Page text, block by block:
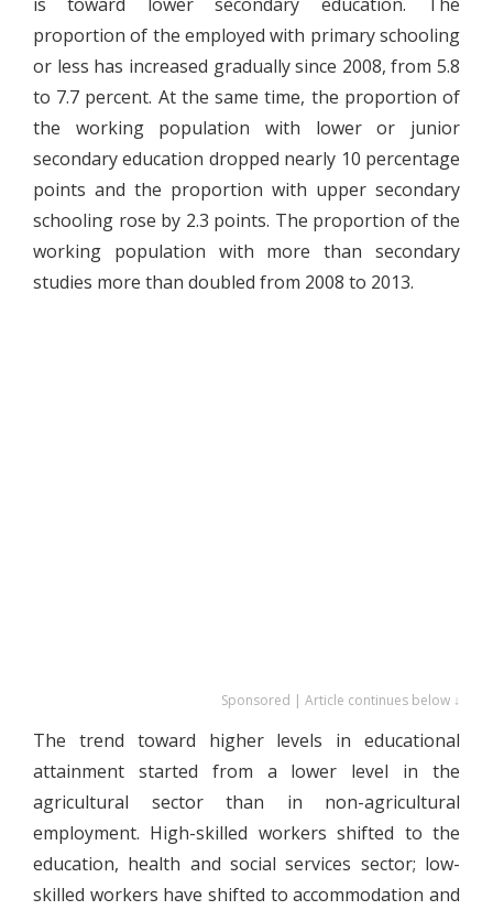
is toward lower secondary education. The
proportion of the employed with primary schooling
or less has increased gradually since 2008, from 5.8
to 7.7 percent. At the same time, the proportion of
the working population with lower or junior
secondary education dropped nearly 10 percentage
points and the proportion with upper secondary
schooling rose by 2.3 points. The proportion of the
working population with more than secondary
studies more than doubled from 2008 to 2013.
Sponsored | Article continues below ↓
The trend toward higher levels in educational
attainment started from a lower level in the
agricultural sector than in non-agricultural
employment. High-skilled workers shifted to the
education, health and social services sector; low-
skilled workers have shifted to accommodation and